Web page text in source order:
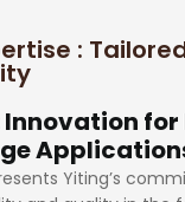
:
: Innovation
Yiting’s